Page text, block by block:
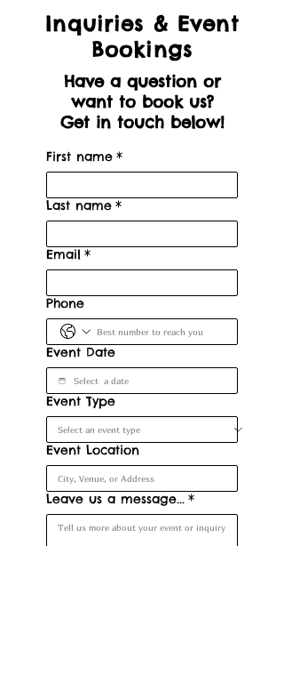
Inquiries & Event
Bookings
Have a question or
want to book us?
Get in touch below!
First name *
Last name *
Email *
Phone
Event Date
Event Type
Event Location
Leave us a message... *